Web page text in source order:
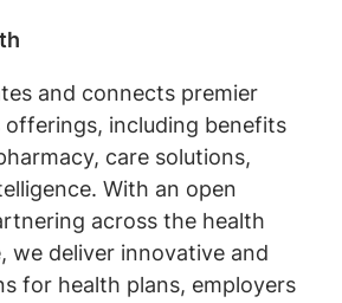
and connects premier
offerings, including benefits
care solutions,
With an open
across the health
we deliver innovative and
for health plans, employers